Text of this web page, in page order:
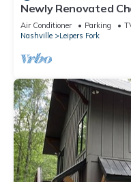
Newly Renovated
Cottage
Air Conditioner Parking
Nashville
Leipers Fork